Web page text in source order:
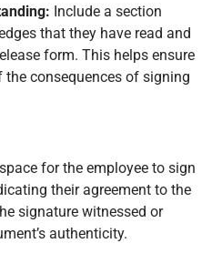
Include a section
that they have read and
form. This helps ensure
consequences of signing
for the employee to sign
their agreement to the
signature witnessed or
authenticity.